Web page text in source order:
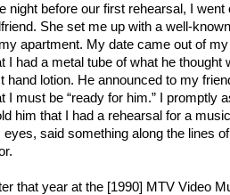
night before our first rehearsal, I
She set me up with a well-
apartment. My date came out of
I had a metal tube of what he
hand lotion. He announced to my
I must be “ready for him.” I promptly
him that I had a rehearsal for a
eyes, said something along the lines
that year at the [1990] MTV Video